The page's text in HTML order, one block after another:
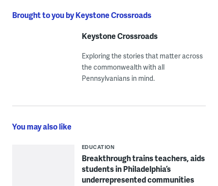
Brought to you by Keystone Crossroads
Keystone Crossroads
Exploring the stories that matter across
the commonwealth with all
Pennsylvanians in mind.
You may also like
EDUCATION
Breakthrough trains teachers, aids
students in Philadelphia’s
underrepresented communities